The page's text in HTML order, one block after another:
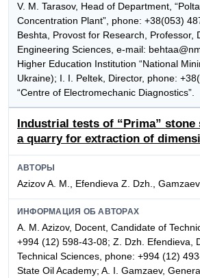
V. M. Tarasov, Head of Department,
Concentration Plant”, phone: +38(053)
Beshta, Provost for Research, Professor,
Engineering Sciences, e-mail:
Higher Education Institution “National
Ukraine); I. I. Peltek, Director, phone:
“Centre of Electromechanic Diagnostics”.
Industrial tests of “Prima” stone
a quarry for extraction of
АВТОРЫ
Azizov A. M., Efendieva Z. Dzh.,
ИНФОРМАЦИЯ ОБ АВТОРАХ
A. M. Azizov, Docent, Candidate of
+994 (12) 598-43-08; Z. Dzh. Efendieva,
Technical Sciences, phone: +994 (12)
State Oil Academy; A. I. Gamzaev,